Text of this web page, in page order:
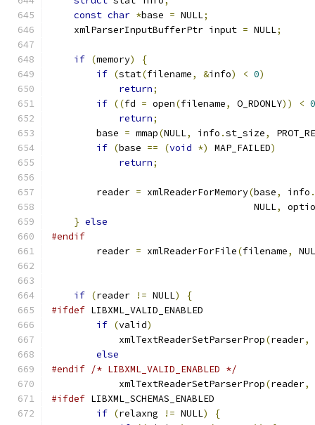
const char *base = NULL;
    xmlParserInputBufferPtr input
= NULL;
if (memory)
{
if (stat(filename, &info) < 0)
return;
if ((fd = open(filename, O_RDONLY)) < 0
return;
	base
= mmap(NULL, info .st_size,
if (base == (void *) MAP_FAILED)
return;
	reader
= xmlReaderForMemory(base, info .
	                            NULL
,
} else
#endif
	reader
= xmlReaderForFile(filename,
if (reader != NULL)
{
#ifdef LIBXML_VALID_ENABLED
if (valid)
	    xmlTextReaderSetParserProp
(reader,
else
#endif /* LIBXML_VALID_ENABLED */
	    xmlTextReaderSetParserProp
(reader,
#ifdef LIBXML_SCHEMAS_ENABLED
if (relaxng != NULL)
{